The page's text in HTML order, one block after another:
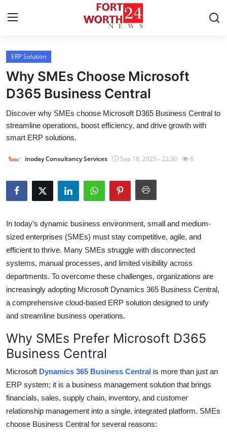
Home
Press Release
Contact
Privacy Policy
About
News Network
Submit Press Release
Guest Posting
Crypto
Advertise with US
Business
Tech
Real Estate
ERP Solution
Why SMEs Choose Microsoft
D365 Business Central
Discover why SMEs choose Microsoft D365 Business Central to
streamline operations, boost efficiency, and drive growth with
smart ERP solutions.
inoday Consultancy Services Sep 18, 2025 - 22:30 6
In today’s dynamic business environment, small and medium-
sized enterprises (SMEs) must stay competitive, agile, and
efficient to thrive. Many SMEs struggle with disconnected
systems, manual processes, and limited visibility across
departments. To overcome these challenges, organizations are
increasingly adopting Microsoft Dynamics 365 Business Central,
a comprehensive cloud-based ERP solution designed to unify
and streamline business operations.
Why SMEs Prefer Microsoft D365
Business Central
Microsoft Dynamics 365 Business Central is more than just an
ERP system; it is a business management solution that brings
financials, sales, supply chain, inventory, and customer
relationship management into a single, integrated platform. SMEs
choose Business Central for several reasons: